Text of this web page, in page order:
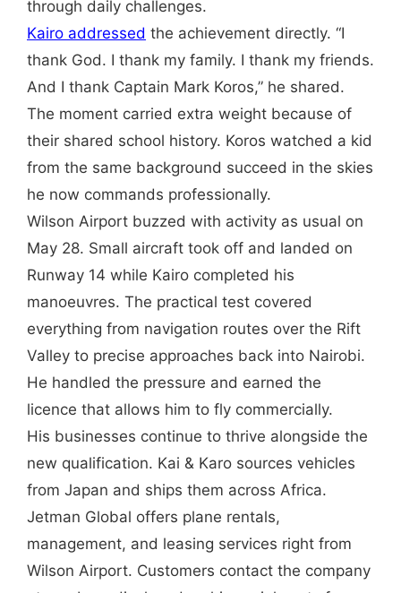
through daily challenges.
Kairo addressed the achievement directly. “I
thank God. I thank my family. I thank my friends.
And I thank Captain Mark Koros,” he shared.
The moment carried extra weight because of
their shared school history. Koros watched a kid
from the same background succeed in the skies
he now commands professionally.
Wilson Airport buzzed with activity as usual on
May 28. Small aircraft took off and landed on
Runway 14 while Kairo completed his
manoeuvres. The practical test covered
everything from navigation routes over the Rift
Valley to precise approaches back into Nairobi.
He handled the pressure and earned the
licence that allows him to fly commercially.
His businesses continue to thrive alongside the
new qualification. Kai & Karo sources vehicles
from Japan and ships them across Africa.
Jetman Global offers plane rentals,
management, and leasing services right from
Wilson Airport. Customers contact the company